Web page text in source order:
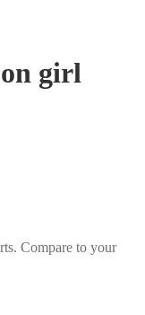
girl
Compare to your